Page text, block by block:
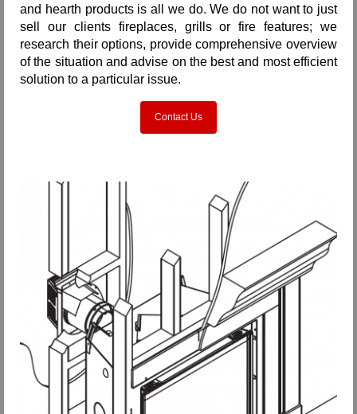
and hearth products is all we do. We do not want to just
sell our clients fireplaces, grills or fire features; we
research their options, provide comprehensive overview
of the situation and advise on the best and most efficient
solution to a particular issue.
Contact Us